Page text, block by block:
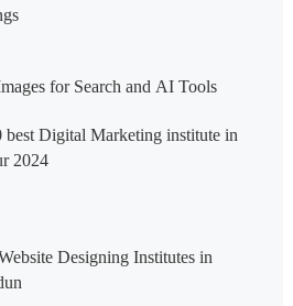
for Search and AI Tools
best Digital Marketing institute in
2024
Designing Institutes in